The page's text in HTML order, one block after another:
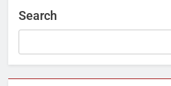
Search